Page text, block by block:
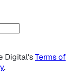
Digital'sTerms of
.